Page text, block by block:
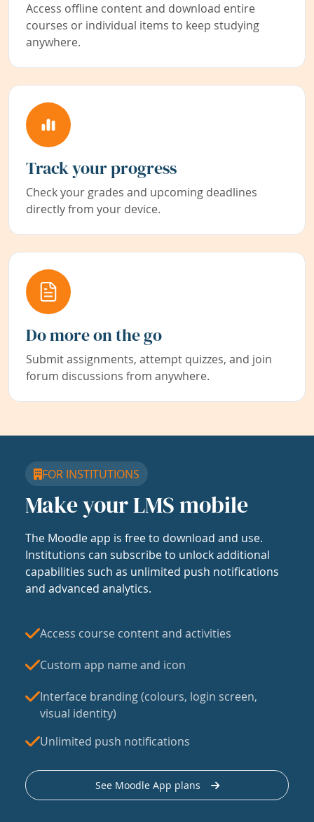
Access offline content and download entire
courses or individual items to keep studying
anywhere.
Track your progress
Check your grades and upcoming deadlines
directly from your device.
Do more on the go
Submit assignments, attempt quizzes, and join
forum discussions from anywhere.
FOR INSTITUTIONS
Make your LMS mobile
The Moodle app is free to download and use.
Institutions can subscribe to unlock additional
capabilities such as unlimited push notifications
and advanced analytics.
Access course content and activities
Custom app name and icon
Interface branding (colours, login screen,
visual identity)
Unlimited push notifications
See Moodle App plans